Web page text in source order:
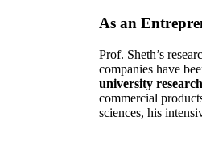
As an
Prof. Sheth’s
companies have
university
commercial
sciences, his